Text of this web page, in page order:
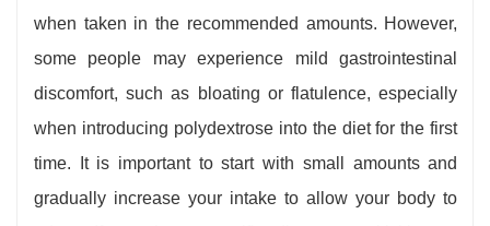
when taken in the recommended amounts. However,
some people may experience mild gastrointestinal
discomfort, such as bloating or flatulence, especially
when introducing polydextrose into the diet for the first
time. It is important to start with small amounts and
gradually increase your intake to allow your body to